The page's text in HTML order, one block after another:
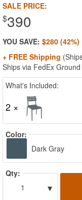
SALE PRICE:
$390
YOU SAVE: $280 (42%)
+ FREE Shipping
Ships via FedEx Ground
What's Included:
2 ×
Color:
Dark Gray
Qty:
1
▾